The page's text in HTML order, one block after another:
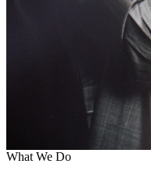
What We Do